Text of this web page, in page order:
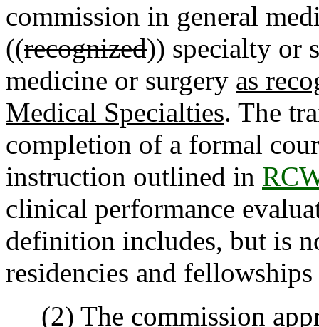
commission in general
((recognized)) specialty or
medicine or surgery as
Medical Specialties. The
completion of a formal
instruction outlined in
clinical performance
definition includes, but is
residencies and
(2) The commission